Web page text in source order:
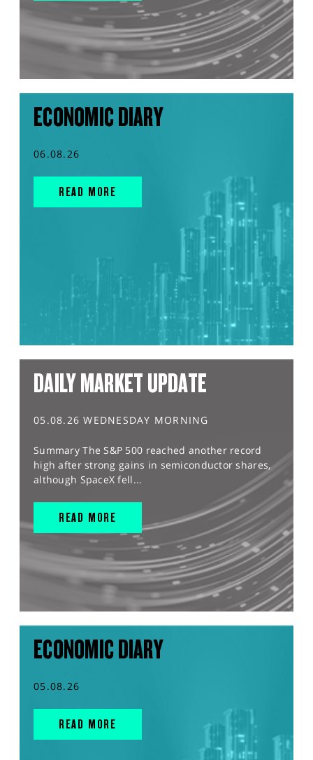
ECONOMIC DIARY
06.08.26
READ MORE
DAILY MARKET UPDATE
05.08.26 WEDNESDAY MORNING
Summary The S&P 500 reached another record
high after strong gains in semiconductor shares,
although SpaceX fell...
READ MORE
ECONOMIC DIARY
05.08.26
READ MORE